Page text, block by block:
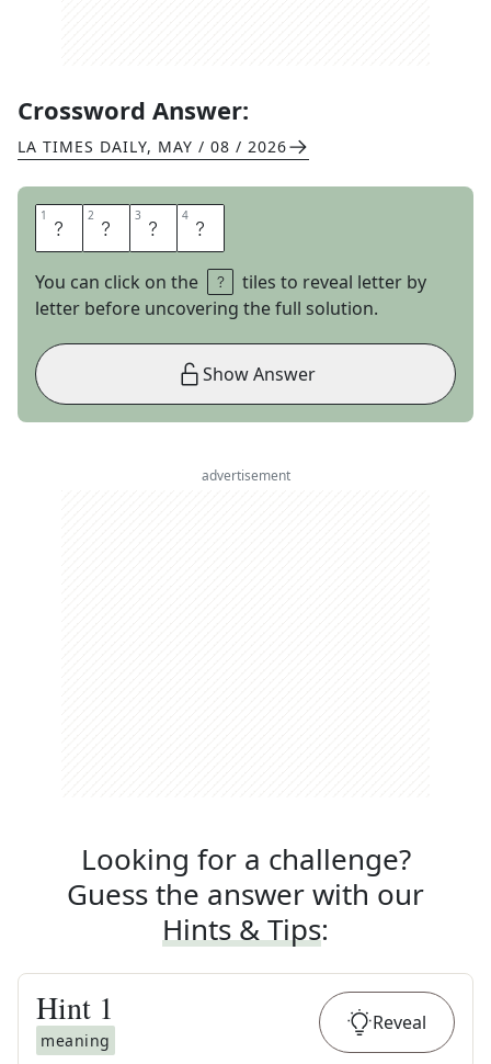
Crossword Answer:
LA TIMES DAILY, MAY / 08 / 2026
1 S 2 P 3 A 4 M
You can click on the
tiles to reveal letter by
letter before uncovering the full solution.
Show Answer
advertisement
Looking for a challenge?
Guess the answer with our
Hints & Tips:
Hint 1
meaning
Reveal